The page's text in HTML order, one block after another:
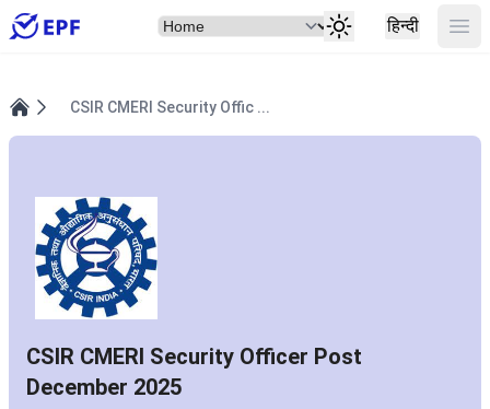
Select Item हिन्दी
CSIR CMERI Security Offic ...
CSIR CMERI Security Officer Post
December 2025